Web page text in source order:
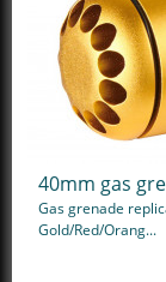
40mm gas
Gas grenade
Gold/Red/Orang...